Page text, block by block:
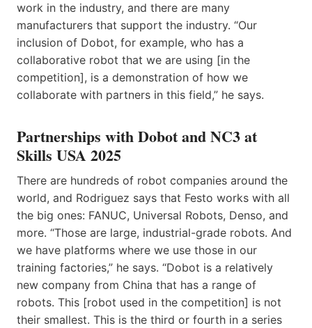
work in the industry, and there are many
manufacturers that support the industry. “Our
inclusion of Dobot, for example, who has a
collaborative robot that we are using [in the
competition], is a demonstration of how we
collaborate with partners in this field,” he says.
Partnerships with Dobot and NC3 at
Skills USA 2025
There are hundreds of robot companies around the
world, and Rodriguez says that Festo works with all
the big ones: FANUC, Universal Robots, Denso, and
more. “Those are large, industrial-grade robots. And
we have platforms where we use those in our
training factories,” he says. “Dobot is a relatively
new company from China that has a range of
robots. This [robot used in the competition] is not
their smallest. This is the third or fourth in a series